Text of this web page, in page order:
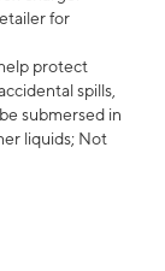
for
protect
spills,
submersed in
liquids; Not